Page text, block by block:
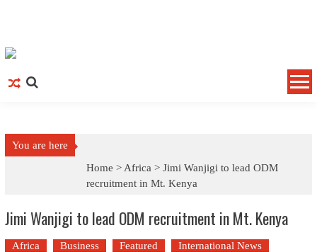
You are here
Home > Africa >Jimi Wanjigi to lead ODM
recruitment in Mt. Kenya
Jimi Wanjigi to lead ODM recruitment in Mt. Kenya
Africa Business Featured
International News